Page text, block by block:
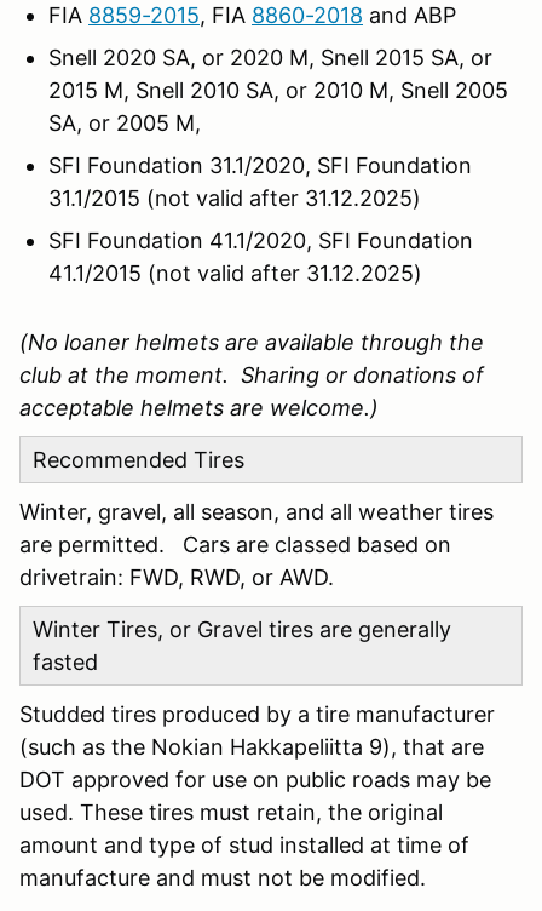
FIA 8859-2015, FIA 8860-2018 and ABP
Snell 2020 SA, or 2020 M, Snell 2015 SA, or
2015 M, Snell 2010 SA, or 2010 M, Snell 2005
SA, or 2005 M,
SFI Foundation 31.1/2020, SFI Foundation
31.1/2015 (not valid after 31.12.2025)
SFI Foundation 41.1/2020, SFI Foundation
41.1/2015 (not valid after 31.12.2025)
(No loaner helmets are available through the
club at the moment. Sharing or donations of
acceptable helmets are welcome.)
Recommended Tires
Winter, gravel, all season, and all weather tires
are permitted. Cars are classed based on
drivetrain: FWD, RWD, or AWD.
Winter Tires, or Gravel tires are generally
fasted
Studded tires produced by a tire manufacturer
(such as the Nokian Hakkapeliitta 9), that are
DOT approved for use on public roads may be
used. These tires must retain, the original
amount and type of stud installed at time of
manufacture and must not be modified.